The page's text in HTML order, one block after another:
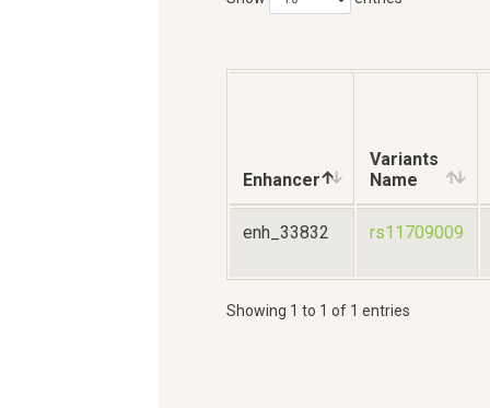
Enhancer
Variants
Name
enh_33832 rs11709009
Showing 1 to 1 of 1 entries